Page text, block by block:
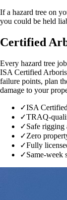
If a hazard tree on
you could be held
Certified
Every hazard tree
ISA Certified
failure points, plan
damage to your
✓ISA
✓TRAQ-
✓Safe rigging
✓Zero
✓Fully
✓Same-week